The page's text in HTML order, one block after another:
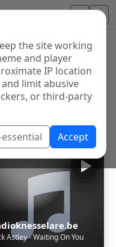
the site working
and player
IP location
limit abusive
or third-party
Accept
from around the
online streams, AM
Astley - Waiting On You